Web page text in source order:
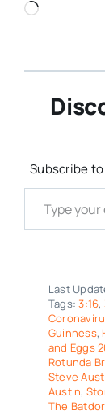
Loading…
Subscribe
Type your email…
Last
Tags:3:16,
Guinness,
and Eggs
Rotunda
Steve
Austin,
The